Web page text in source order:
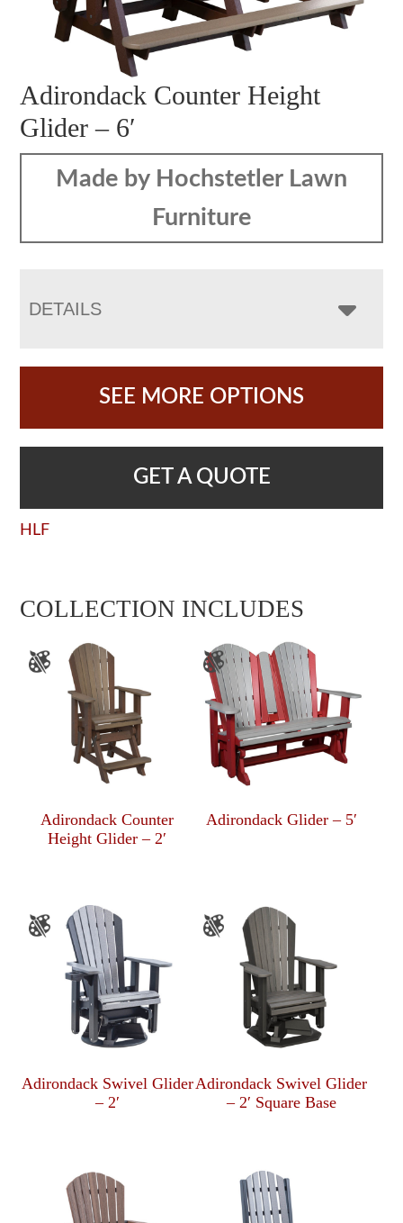
Adirondack Counter Height
Glider – 6′
Made by Hochstetler Lawn
Furniture
DETAILS
SEE MORE OPTIONS
GET A QUOTE
HLF
COLLECTION INCLUDES
Adirondack Counter
Height Glider – 2′
Adirondack Glider – 5′
Adirondack Swivel Glider
– 2′
Adirondack Swivel Glider
– 2′ Square Base